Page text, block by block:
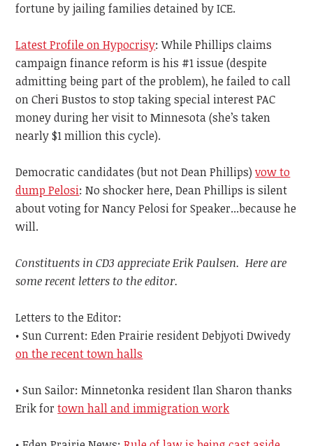
fortune by jailing families detained by ICE.
Latest Profile on Hypocrisy: While Phillips claims
campaign finance reform is his #1 issue (despite
admitting being part of the problem), he failed to call
on Cheri Bustos to stop taking special interest PAC
money during her visit to Minnesota (she’s taken
nearly $1 million this cycle).
Democratic candidates (but not Dean Phillips)vow to
dump Pelosi: No shocker here, Dean Phillips is silent
about voting for Nancy Pelosi for Speaker...because he
will.
Constituents in CD3 appreciate Erik Paulsen. Here are
some recent letters to the editor.
Letters to the Editor:
• Sun Current: Eden Prairie resident Debjyoti Dwivedy
on the recent town halls
• Sun Sailor: Minnetonka resident Ilan Sharon thanks
Erik fortown hall and immigration work